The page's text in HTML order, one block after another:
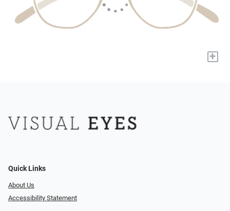
+
Quick Links
About Us
Accessibility Statement